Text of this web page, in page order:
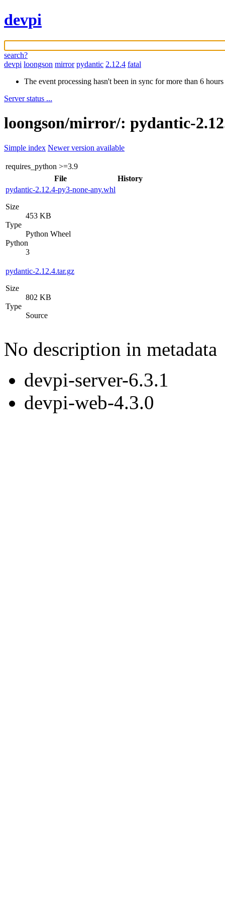
devpi
search?
devpi loongson mirror pydantic 2.12.4 fatal
The event processing hasn't been in sync for more than 6 hours
Server status ...
loongson/mirror/: pydantic-
Simple index Newer version available
requires_python >=3.9
File
History
pydantic-2.12.4-py3-none-any.whl
Size
453 KB
Type
Python Wheel
Python
3
pydantic-2.12.4.tar.gz
Size
802 KB
Type
Source
No description in metadata
devpi-server-6.3.1
devpi-web-4.3.0